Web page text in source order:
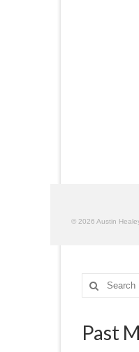
© 2026 Austin
Search
for:
Past